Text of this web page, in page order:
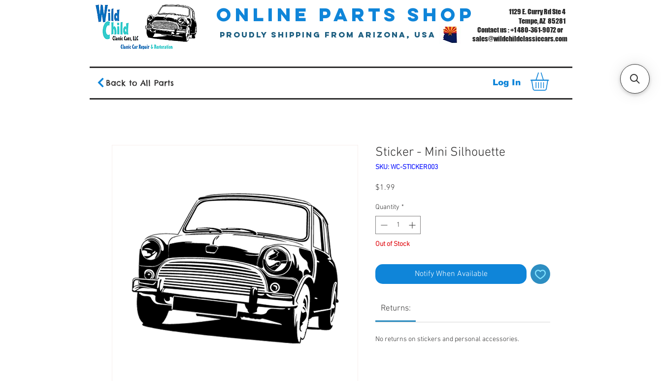
online parts shop
proudly shipping from arizona, usa sales@wildchildclassiccars.com
Contact us : +1 480-361-9072 or
1129 E. Curry Rd Ste 4
Tempe, AZ 85281
Sticker - Mini Silhouette
SKU: WC-STICKER003
$1.99
Quantity *
Out of Stock
Notify When Available
Returns:
No returns on stickers and personal accessories.
Back to All Parts Log In